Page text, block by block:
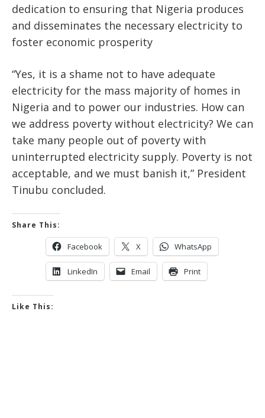
dedication to ensuring that Nigeria produces
and disseminates the necessary electricity to
foster economic prosperity
“Yes, it is a shame not to have adequate
electricity for the mass majority of homes in
Nigeria and to power our industries. How can
we address poverty without electricity? We can
take many people out of poverty with
uninterrupted electricity supply. Poverty is not
acceptable, and we must banish it,” President
Tinubu concluded.
Share This:
Facebook X WhatsApp
LinkedIn Email Print
Like This: